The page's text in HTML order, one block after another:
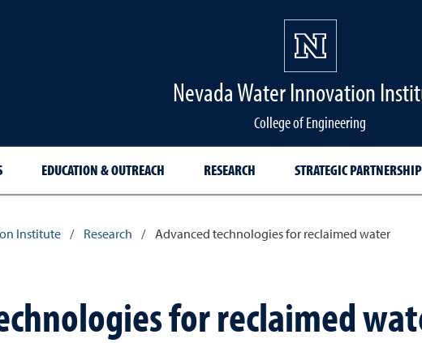
Nevada Water Innovation
College of Engineering
EDUCATION & OUTREACH RESEARCH STRATEGIC
Institute / Research / Advanced technologies for reclaimed water
for reclaimed